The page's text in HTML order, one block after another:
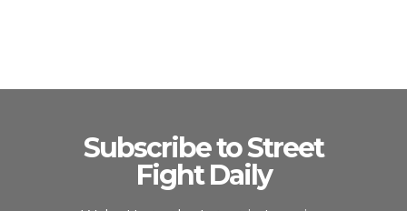
Subscribe to Street
Fight Daily